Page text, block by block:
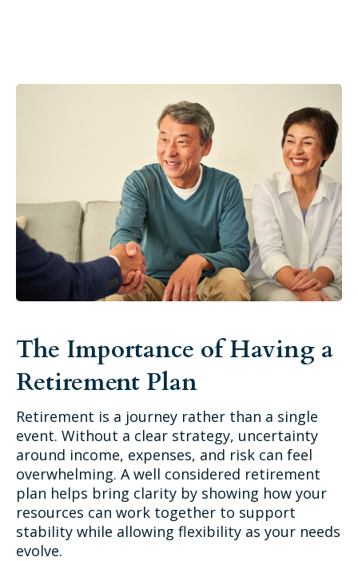
The Importance of Having a
Retirement Plan
Retirement is a journey rather than a single
event. Without a clear strategy, uncertainty
around income, expenses, and risk can feel
overwhelming. A well considered retirement
plan helps bring clarity by showing how your
resources can work together to support
stability while allowing flexibility as your needs
evolve.